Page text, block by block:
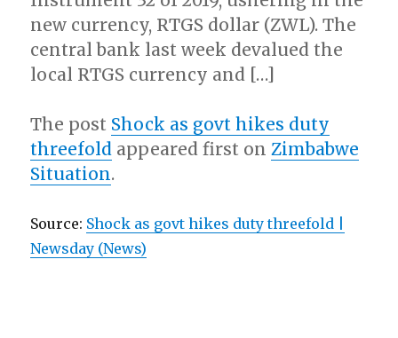
new currency, RTGS dollar (ZWL). The
central bank last week devalued the
local RTGS currency and […]
The post Shock as govt hikes duty
threefold appeared first onZimbabwe
Situation.
Source: Shock as govt hikes duty threefold |
Newsday (News)